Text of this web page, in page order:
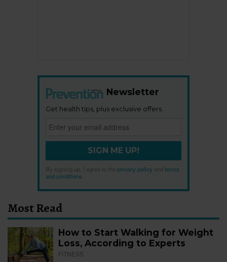
Newsletter
Get health tips, plus exclusive offers.
SIGN ME UP!
By signing up, I agree to the privacy policy
terms
and conditions
Most Read
How to Start Walking for Weight
Loss, According to Experts
FITNESS